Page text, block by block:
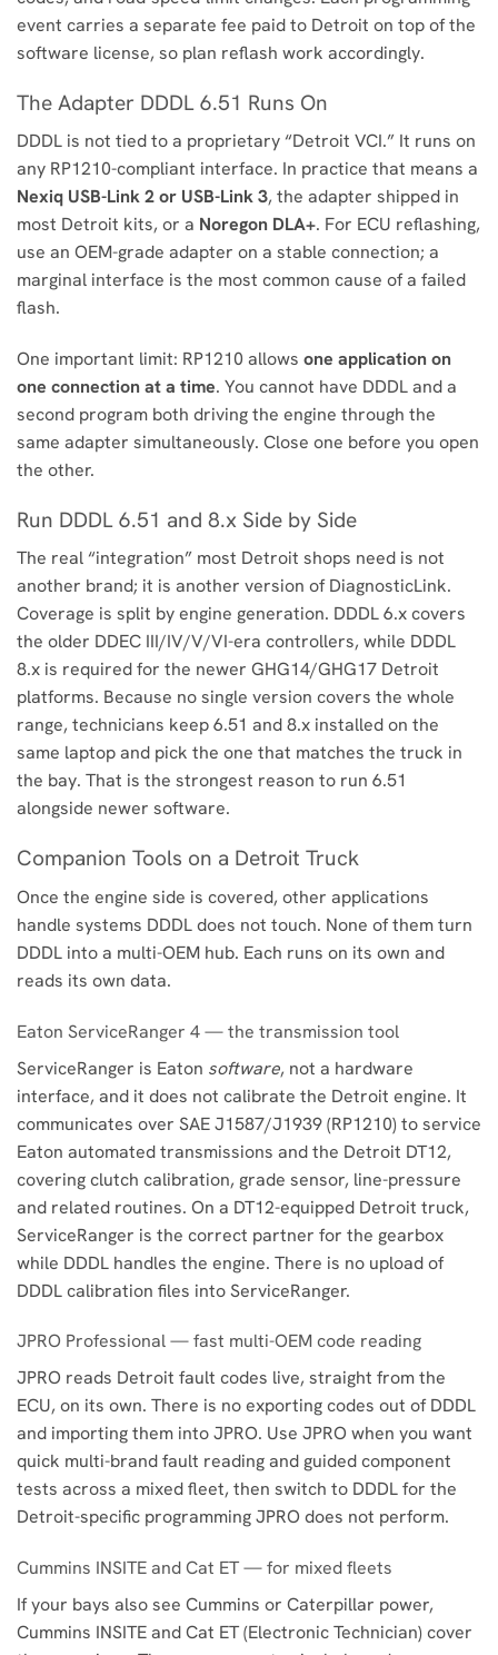
event carries a separate fee paid to Detroit on top of the
software license, so plan reflash work accordingly.
The Adapter DDDL 6.51 Runs On
DDDL is not tied to a proprietary “Detroit VCI.” It runs on
any RP1210-compliant interface. In practice that means a
Nexiq USB-Link 2 or USB-Link 3, the adapter shipped in
most Detroit kits, or a Noregon DLA+. For ECU reflashing,
use an OEM-grade adapter on a stable connection; a
marginal interface is the most common cause of a failed
flash.
One important limit: RP1210 allows one application on
one connection at a time. You cannot have DDDL and a
second program both driving the engine through the
same adapter simultaneously. Close one before you open
the other.
Run DDDL 6.51 and 8.x Side by Side
The real “integration” most Detroit shops need is not
another brand; it is another version of DiagnosticLink.
Coverage is split by engine generation. DDDL 6.x covers
the older DDEC III/IV/V/VI-era controllers, while DDDL
8.x is required for the newer GHG14/GHG17 Detroit
platforms. Because no single version covers the whole
range, technicians keep 6.51 and 8.x installed on the
same laptop and pick the one that matches the truck in
the bay. That is the strongest reason to run 6.51
alongside newer software.
Companion Tools on a Detroit Truck
Once the engine side is covered, other applications
handle systems DDDL does not touch. None of them turn
DDDL into a multi-OEM hub. Each runs on its own and
reads its own data.
Eaton ServiceRanger 4 — the transmission tool
ServiceRanger is Eaton software, not a hardware
interface, and it does not calibrate the Detroit engine. It
communicates over SAE J1587/J1939 (RP1210) to service
Eaton automated transmissions and the Detroit DT12,
covering clutch calibration, grade sensor, line-pressure
and related routines. On a DT12-equipped Detroit truck,
ServiceRanger is the correct partner for the gearbox
while DDDL handles the engine. There is no upload of
DDDL calibration files into ServiceRanger.
JPRO Professional — fast multi-OEM code reading
JPRO reads Detroit fault codes live, straight from the
ECU, on its own. There is no exporting codes out of DDDL
and importing them into JPRO. Use JPRO when you want
quick multi-brand fault reading and guided component
tests across a mixed fleet, then switch to DDDL for the
Detroit-specific programming JPRO does not perform.
Cummins INSITE and Cat ET — for mixed fleets
If your bays also see Cummins or Caterpillar power,
Cummins INSITE and Cat ET (Electronic Technician) cover